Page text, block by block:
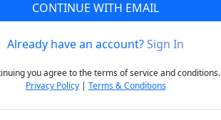
Next
CONTINUE WITH EMAIL
Already have an account?Sign In
you agree to the terms of service and conditions.
Privacy Policy| Terms & Conditions